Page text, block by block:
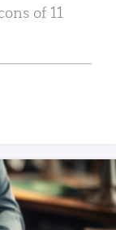
of 11